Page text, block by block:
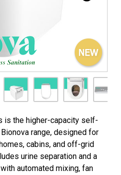
is the higher-capacity self-
range, designed for
cabins, and off-grid
urine separation and a
automated mixing, fan